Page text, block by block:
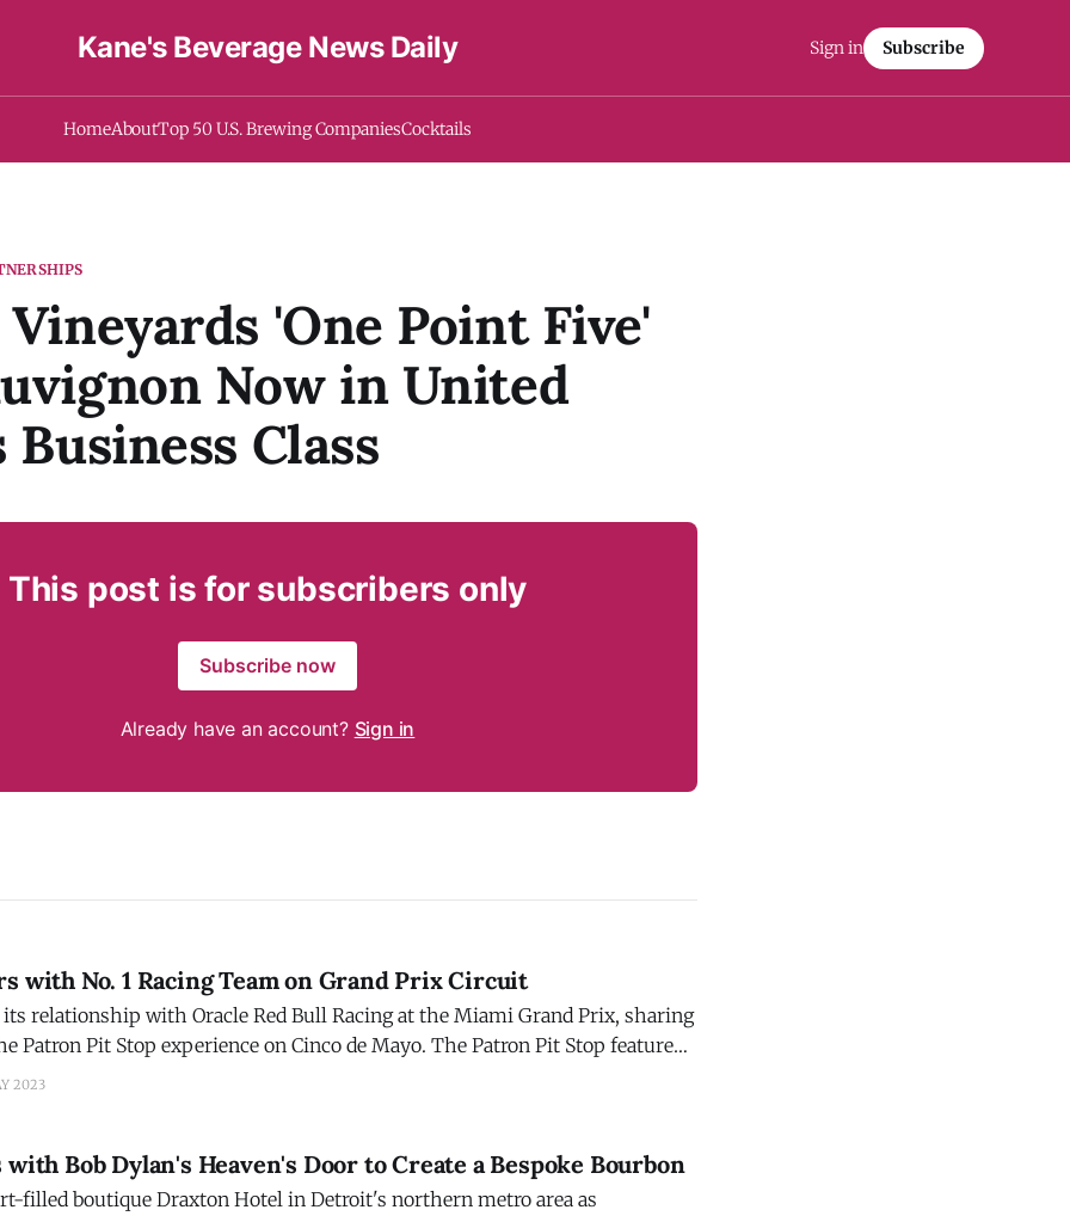
Kane's Beverage News Daily
HomeAboutTop 50 U.S. Brewing CompaniesCocktails
Sign in Subscribe
'One Point Five'
Now in United
Class
This post is for subscribers only
Subscribe now
Already have an account? Sign in
with No. 1 Racing Team on Grand Prix Circuit
its relationship with Oracle Red Bull Racing at the Miami Grand Prix, sharing
Patron Pit Stop experience on Cinco de Mayo. The Patron Pit Stop featured
from global superstar Becky G, who introduced Oracle Red Bull
2023
Bob Dylan's Heaven's Door to Create a Bespoke Bourbon
filled boutique Draxton Hotel in Detroit's northern metro area as